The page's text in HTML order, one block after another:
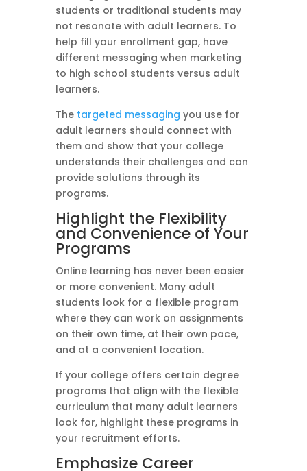
students or traditional students may
not resonate with adult learners. To
help fill your enrollment gap, have
different messaging when marketing
to high school students versus adult
learners.
The targeted messaging you use for
adult learners should connect with
them and show that your college
understands their challenges and can
provide solutions through its
programs.
Highlight the Flexibility
and Convenience of Your
Programs
Online learning has never been easier
or more convenient. Many adult
students look for a flexible program
where they can work on assignments
on their own time, at their own pace,
and at a convenient location.
If your college offers certain degree
programs that align with the flexible
curriculum that many adult learners
look for, highlight these programs in
your recruitment efforts.
Emphasize Career